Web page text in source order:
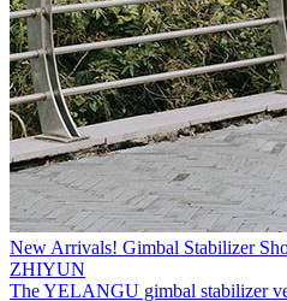
New Arrivals! Gimbal Stabilizer
ZHIYUN
The YELANGU gimbal stabilizer